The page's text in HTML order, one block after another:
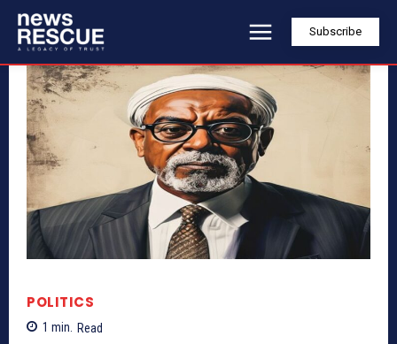
Subscribe
POLITICS
1 min. Read